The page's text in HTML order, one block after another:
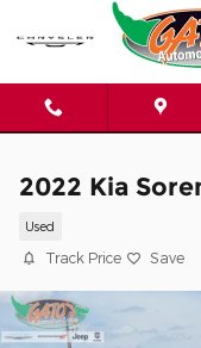
Skip to main content
2022 Kia
Used
Track Price Save